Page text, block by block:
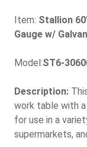
Item: Stallion
Gauge w/
Model:ST6-
Description:
work table with
for use in a
supermarkets,